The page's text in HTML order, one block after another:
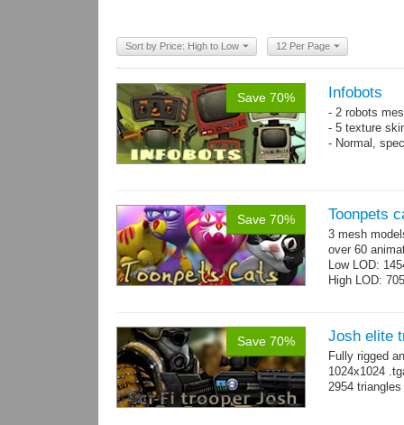
Sort by Price: High to Low 12 Per Page
Save 70% Infobots
- 2 robots
- 5 texture
- Normal,
Save 70% Toonpets
3 mesh
over 60
Low LOD:
High LOD:
Save 70% Josh elite
Fully rigged
1024x1024
2954